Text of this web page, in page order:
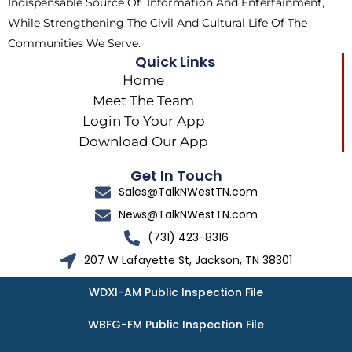
While Strengthening The Civil And Cultural Life Of The
Communities We Serve.
Quick Links
Home
Meet The Team
Login To Your App
Download Our App
Get In Touch
Sales@TalkNWestTN.com
News@TalkNWestTN.com
(731) 423-8316
207 W Lafayette St, Jackson, TN 38301
WDXI-AM Public Inspection File
WBFG-FM Public Inspection File